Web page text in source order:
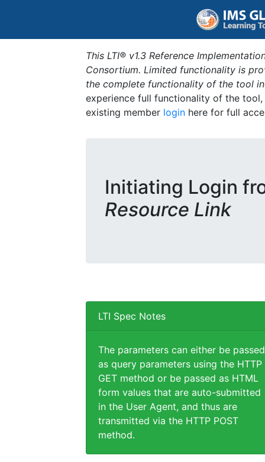
This LTI® v1.3 Reference
Consortium. Limited functionality is
the complete functionality of the tool
experience full functionality of the
existing member login here for full
Initiating Login
Resource Link
LTI Spec Notes
The parameters can either be passed
as query parameters using the HTTP
GET method or be passed as HTML
form values that are auto-submitted
in the User Agent, and thus are
transmitted via the HTTP POST
method.